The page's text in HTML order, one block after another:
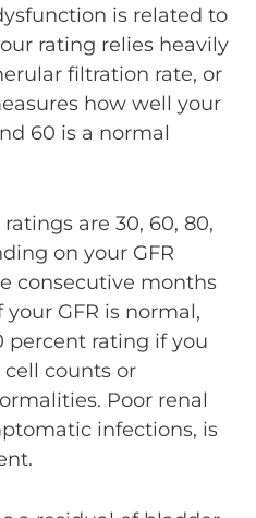
is related to
rating relies heavily
filtration rate, or
how well your
60 is a normal
are 30, 60, 80,
on your GFR
consecutive months
GFR is normal,
percent rating if you
counts or
Poor renal
infections, is